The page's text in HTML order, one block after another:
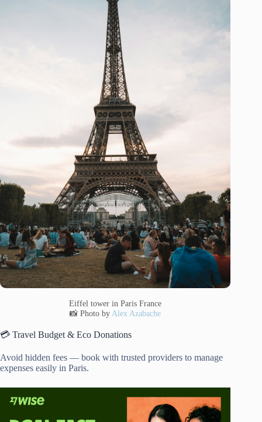
Eiffel tower in Paris France
📸 Photo byAlex Azabache
💳 Travel Budget & Eco Donations
Avoid hidden fees — book with trusted providers to manage
expenses easily in Paris.